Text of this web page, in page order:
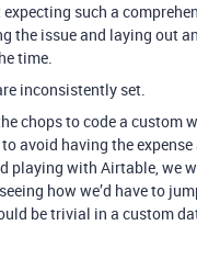
such a
the issue and laying out
time.
inconsistently set.
chops to code a
avoid having the
playing with Airtable, we
how we’d have to
be trivial in a custom